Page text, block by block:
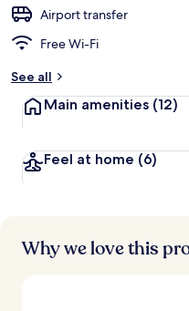
Airport transfer
Free Wi-Fi
See all
Main amenities (12)
Feel at home (6)
Why we love this